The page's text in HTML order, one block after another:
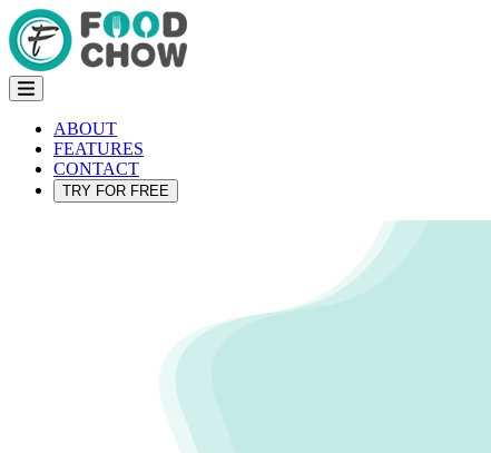
ABOUT
FEATURES
CONTACT
TRY FOR FREE